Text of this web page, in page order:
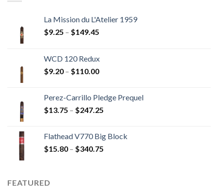
La Mission du L'Atelier 1959
$9.25 – $149.45
through
$149.45
WCD 120 Redux
$9.20 – $110.00Price
through
$110.00
Perez-Carrillo Pledge Prequel
$13.75 – $247.25
through
Flathead V770 Big Block
$15.80 – $340.75
FEATURED